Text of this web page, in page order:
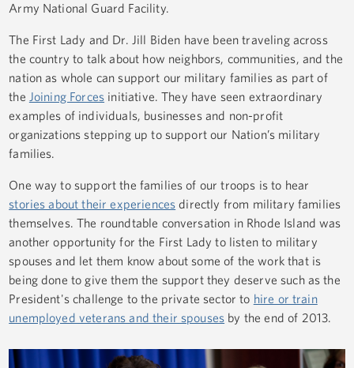
Army National Guard Facility.
The First Lady and Dr. Jill Biden have been traveling across
the country to talk about how neighbors, communities, and the
nation as whole can support our military families as part of
the Joining Forces initiative. They have seen extraordinary
examples of individuals, businesses and non-profit
organizations stepping up to support our Nation’s military
families.
One way to support the families of our troops is to hear
stories about their experiences directly from military families
themselves. The roundtable conversation in Rhode Island was
another opportunity for the First Lady to listen to military
spouses and let them know about some of the work that is
being done to give them the support they deserve such as the
President's challenge to the private sector to hire or train
unemployed veterans and their spouses by the end of 2013.